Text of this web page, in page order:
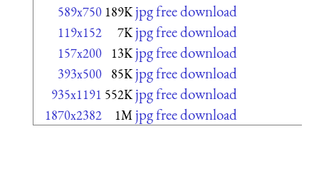
589x750 189K jpg free download
119x152 7K jpg free download
157x200 13K jpg free download
393x500 85K jpg free download
935x1191 552K jpg free download
1870x2382 1M jpg free download